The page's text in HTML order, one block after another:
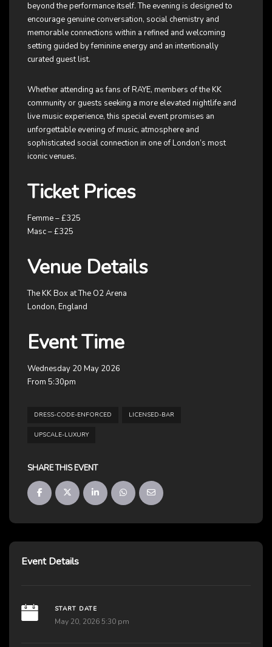
beyond the performance itself. The evening is designed to
encourage genuine conversation, social chemistry and
memorable connections within a refined and welcoming
setting guided by feminine energy and an intentionally
curated guest list.
Whether attending as fans of RAYE, members of the KK
community or guests seeking a more elevated nightlife and
live music experience, this special event promises an
unforgettable evening of music, atmosphere and
sophisticated social connection in one of London’s most
iconic venues.
Ticket Prices
Femme – £325
Masc – £325
Venue Details
The KK Box at The O2 Arena
London, England
Event Time
Wednesday 20 May 2026
From 5:30pm
DRESS-CODE-ENFORCED LICENSED-BAR
UPSCALE-LUXURY
SHARE THIS EVENT
Event Details
START DATE
May 20, 2026 5:30 pm